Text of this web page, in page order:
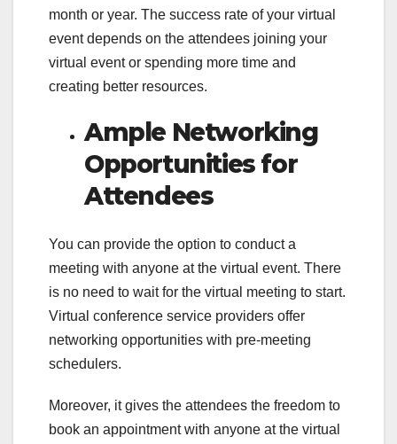
month or year. The success rate of your virtual
event depends on the attendees joining your
virtual event or spending more time and
creating better resources.
Ample Networking
Opportunities for
Attendees
You can provide the option to conduct a
meeting with anyone at the virtual event. There
is no need to wait for the virtual meeting to start.
Virtual conference service providers offer
networking opportunities with pre-meeting
schedulers.
Moreover, it gives the attendees the freedom to
book an appointment with anyone at the virtual